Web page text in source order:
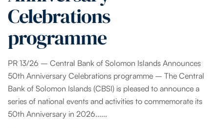
Celebrations
programme
PR 13/26 – Central Bank of Solomon Islands Announces
50th Anniversary Celebrations programme – The Central
Bank of Solomon Islands (CBSI) is pleased to announce a
series of national events and activities to commemorate its
50th Anniversary in 2026......